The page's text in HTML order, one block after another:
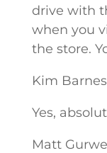
drive with
when you
the store.
Kim
Yes,
Matt